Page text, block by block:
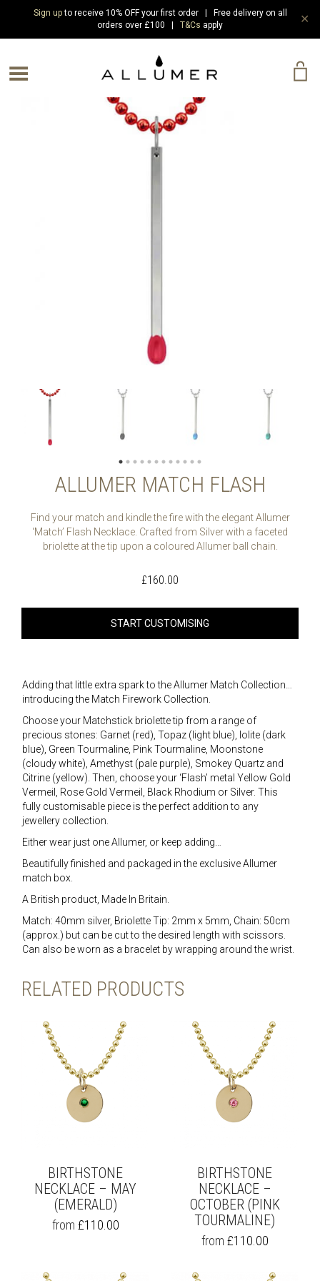
Sign upto receive 10% OFF your first order | Free delivery on all
orders over £100 | T&Cs apply ✕
Menu
ALLUMER MATCH FLASH
Find your match and kindle the fire with the elegant Allumer
‘Match’ Flash Necklace. Crafted from Silver with a faceted
briolette at the tip upon a coloured Allumer ball chain.
£160.00
START CUSTOMISING
Adding that little extra spark to the Allumer Match Collection…
introducing the Match Firework Collection.
Choose your Matchstick briolette tip from a range of
precious stones: Garnet (red), Topaz (light blue), Iolite (dark
blue), Green Tourmaline, Pink Tourmaline, Moonstone
(cloudy white), Amethyst (pale purple), Smokey Quartz and
Citrine (yellow). Then, choose your ‘Flash’ metal Yellow Gold
Vermeil, Rose Gold Vermeil, Black Rhodium or Silver. This
fully customisable piece is the perfect addition to any
jewellery collection.
Either wear just one Allumer, or keep adding…
Beautifully finished and packaged in the exclusive Allumer
match box.
A British product, Made In Britain.
Match: 40mm silver, Briolette Tip: 2mm x 5mm, Chain: 50cm
(approx.) but can be cut to the desired length with scissors.
Can also be worn as a bracelet by wrapping around the wrist.
RELATED PRODUCTS
BIRTHSTONE
NECKLACE – MAY
(EMERALD)
THIS
PRODUCT
VARIANTS.
from £110.00
BIRTHSTONE
NECKLACE –
OCTOBER (PINK
TOURMALINE)
THIS
PRODUCT
MULTIPLE
from £110.00